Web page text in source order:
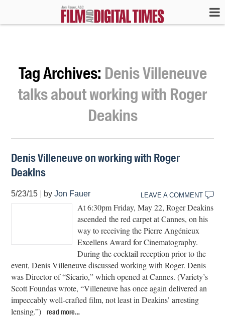
Tag Archives: Denis Villeneuve
talks about working with Roger
Deakins
Denis Villeneuve on working with Roger
Deakins
5/23/15 byJon Fauer LEAVE A COMMENT
At 6:30pm Friday, May 22, Roger Deakins
ascended the red carpet at Cannes, on his
way to receiving the Pierre Angénieux
Excellens Award for Cinematography.
During the cocktail reception prior to the
event, Denis Villeneuve discussed working with Roger. Denis
was Director of “Sicario,” which opened at Cannes. (Variety’s
Scott Foundas wrote, “Villeneuve has once again delivered an
impeccably well-crafted film, not least in Deakins’ arresting
lensing.”)
read more…